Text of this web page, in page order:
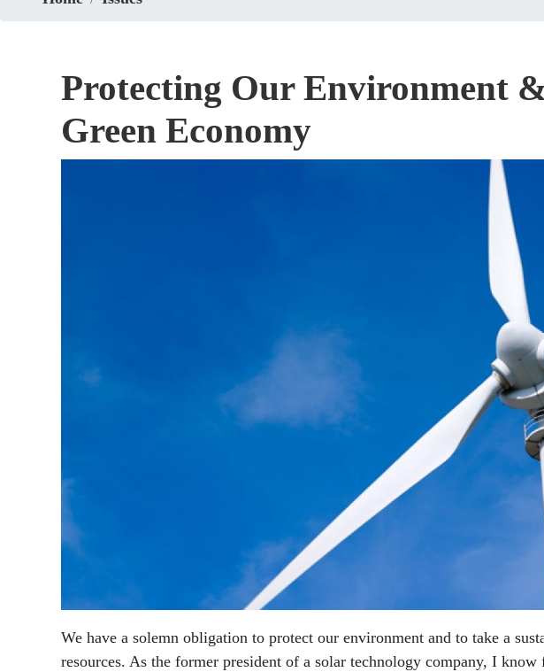
Protecting Our Environment
Green Economy
We have a solemn obligation to protect our environment and to take a
resources. As the former president of a solar technology company, I